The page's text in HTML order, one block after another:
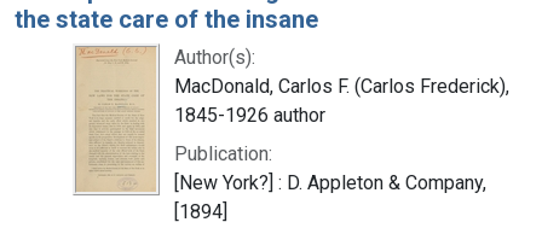
the state care of the insane
Author(s):
MacDonald, Carlos F. (Carlos Frederick),
1845-1926 author
Publication:
[New York?] : D. Appleton & Company,
[1894]